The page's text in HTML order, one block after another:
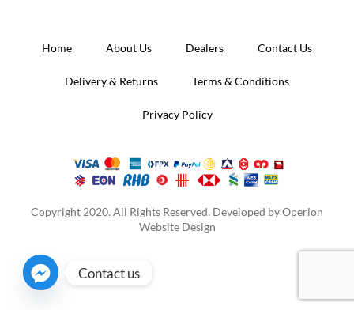
Home About Us Dealers Contact Us
Delivery & Returns Terms & Conditions
Privacy Policy
Copyright 2020. All Rights Reserved. Developed byOperion
Website Design
Contact us